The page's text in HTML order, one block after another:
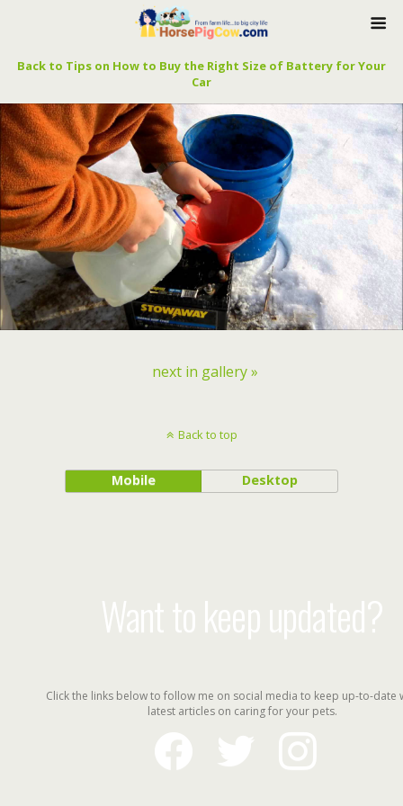
Back to Tips on How to Buy the Right Size of Battery for Your
Car
next in gallery »
Back to top
Mobile Desktop
Want to keep updated?
Click the links below to follow me on social media to keep up-to-date
latest articles on caring for your pets.
facebook
instagram